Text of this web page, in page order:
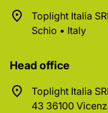
Toplight Italia
Schio • Italy
Head office
Toplight Italia
43 36100